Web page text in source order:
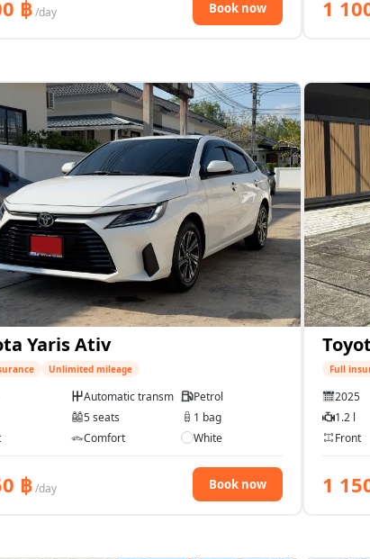
฿/day Book now 1
Yaris Ativ
Unlimited mileage
Automatic transmissionPetrol
5 seats
1 bag
Comfort White
฿/day Book now
Full
2025
1.2 l
Front
1